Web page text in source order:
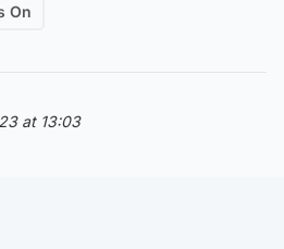
On
at 13:03